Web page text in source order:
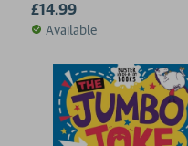
£14.99
Available